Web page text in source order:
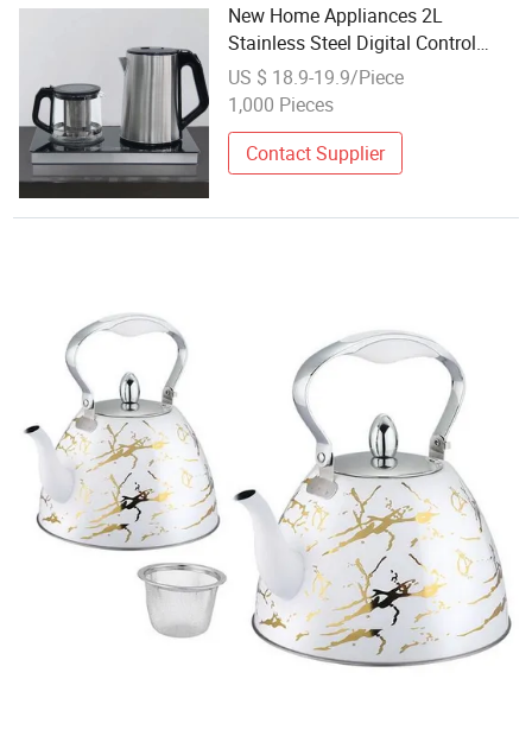
New Home Appliances 2L
Stainless Steel Digital Control
Electric Turkish Tea Machine Tea
Electric Kettle Set with LED
US $ 18.9-19.9/Piece
1,000 Pieces
Contact Supplier